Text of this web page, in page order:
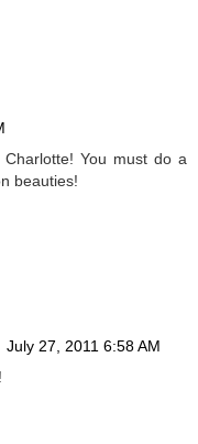
You must do a
beauties!
July 27, 2011 6:58 AM